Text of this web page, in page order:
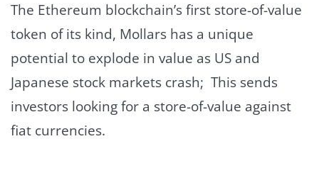
The Ethereum blockchain’s first store-of-value
token of its kind, Mollars has a unique
potential to explode in value as US and
Japanese stock markets crash; This sends
investors looking for a store-of-value against
fiat currencies.